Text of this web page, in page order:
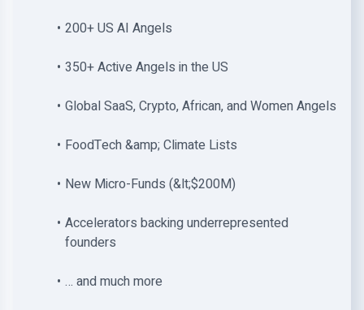
200+ US AI Angels
350+ Active Angels in the US
Global SaaS, Crypto, African, and Women Angels
FoodTech &amp; Climate Lists
New Micro-Funds (&lt;$200M)
Accelerators backing underrepresented
founders
… and much more